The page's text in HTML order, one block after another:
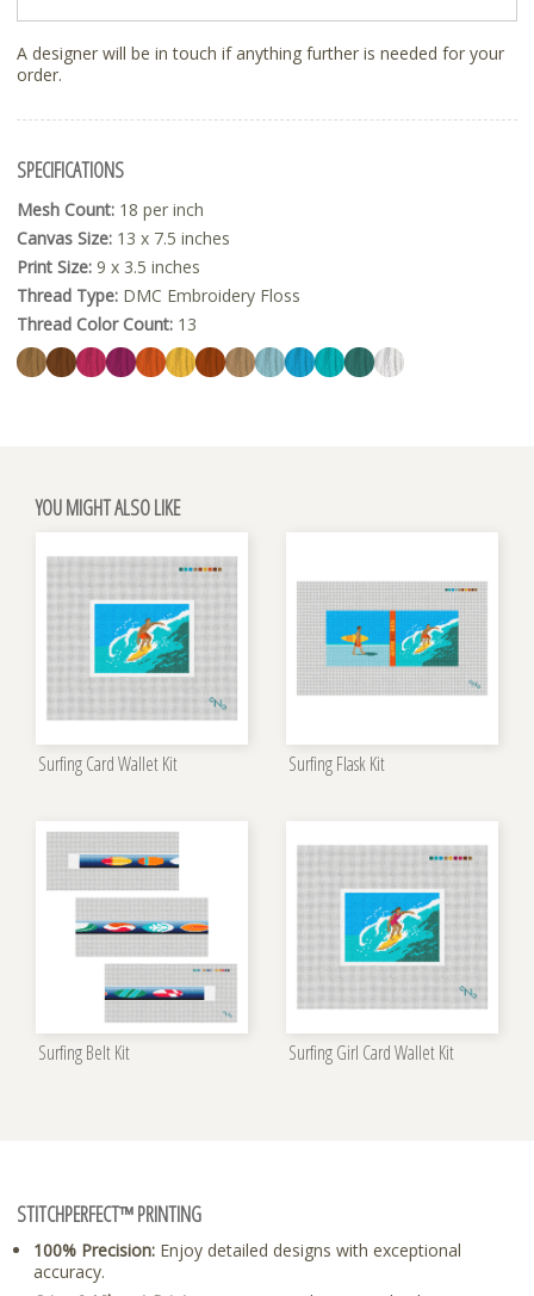
A designer will be in touch if anything further is needed for your
order.
SPECIFICATIONS
Mesh Count: 18 per inch
Canvas Size: 13 x 7.5 inches
Print Size: 9 x 3.5 inches
Thread Type: DMC Embroidery Floss
Thread Color Count: 13
YOU MIGHT ALSO LIKE
Surfing Card Wallet Kit Surfing Flask Kit
Surfing Belt Kit Surfing Girl Card Wallet Kit
STITCHPERFECT™ PRINTING
100% Precision: Enjoy detailed designs with exceptional
accuracy.